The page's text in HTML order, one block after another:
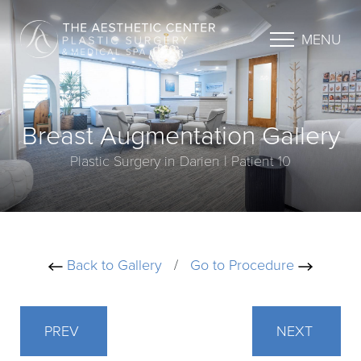
MENU
Breast Augmentation Gallery
Plastic Surgery in Darien | Patient 10
Back to Gallery / Go to Procedure
PREV NEXT